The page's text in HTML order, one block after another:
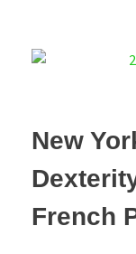
New
French